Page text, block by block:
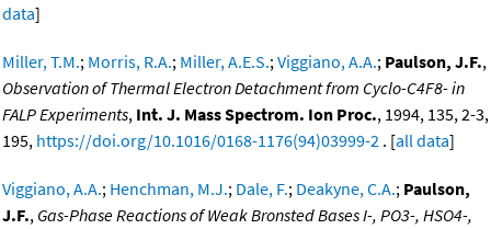
data]
Miller, T.M.; Morris, R.A.; Miller, A.E.S.;Viggiano, A.A.; Paulson, J.F.,
Observation of Thermal Electron Detachment from Cyclo-C4F8- in
FALP Experiments, Int. J. Mass Spectrom. Ion Proc., 1994, 135, 2-3,
195, https://doi.org/10.1016/0168-1176(94)03999-2 . [all data]
Viggiano, A.A.; Henchman, M.J.; Dale, F.; Deakyne, C.A.; Paulson,
J.F., Gas-Phase Reactions of Weak Bronsted Bases I-, PO3-, HSO4-,